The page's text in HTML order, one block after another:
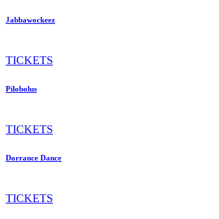
Jabbawockeez
TICKETS
Pilobolus
TICKETS
Dorrance Dance
TICKETS